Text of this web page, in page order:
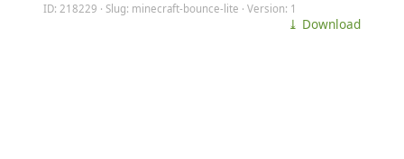
ID: 218229 · Slug: minecraft-bounce-lite · Version: 1
⤓ Download